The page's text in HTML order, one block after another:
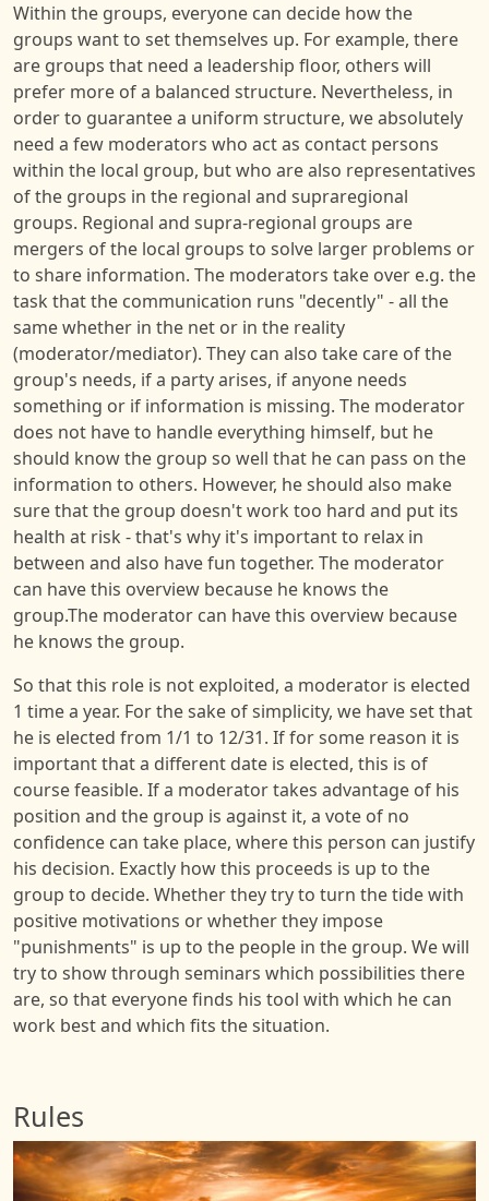
Within the groups, everyone can decide how the
groups want to set themselves up. For example, there
are groups that need a leadership floor, others will
prefer more of a balanced structure. Nevertheless, in
order to guarantee a uniform structure, we absolutely
need a few moderators who act as contact persons
within the local group, but who are also representatives
of the groups in the regional and supraregional
groups. Regional and supra-regional groups are
mergers of the local groups to solve larger problems or
to share information. The moderators take over e.g. the
task that the communication runs "decently" - all the
same whether in the net or in the reality
(moderator/mediator). They can also take care of the
group's needs, if a party arises, if anyone needs
something or if information is missing. The moderator
does not have to handle everything himself, but he
should know the group so well that he can pass on the
information to others. However, he should also make
sure that the group doesn't work too hard and put its
health at risk - that's why it's important to relax in
between and also have fun together. The moderator
can have this overview because he knows the
group.The moderator can have this overview because
he knows the group.
So that this role is not exploited, a moderator is elected
1 time a year. For the sake of simplicity, we have set that
he is elected from 1/1 to 12/31. If for some reason it is
important that a different date is elected, this is of
course feasible. If a moderator takes advantage of his
position and the group is against it, a vote of no
confidence can take place, where this person can justify
his decision. Exactly how this proceeds is up to the
group to decide. Whether they try to turn the tide with
positive motivations or whether they impose
"punishments" is up to the people in the group. We will
try to show through seminars which possibilities there
are, so that everyone finds his tool with which he can
work best and which fits the situation.
Rules
Image